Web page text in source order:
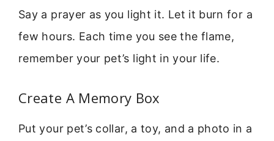
Say a prayer as you light it. Let it burn for a
few hours. Each time you see the flame,
remember your pet’s light in your life.
Create A Memory Box
Put your pet’s collar, a toy, and a photo in a